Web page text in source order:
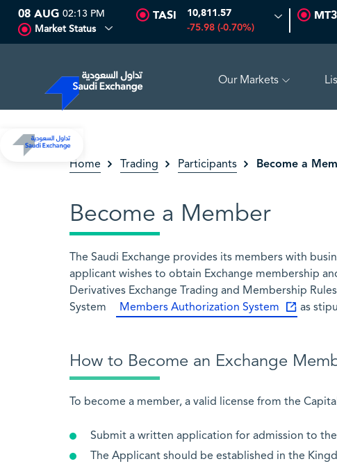
SEDCO MULTI ASSET
08 AUG 02:13 PM
Market Status
TASI 10,811.57
-75.98 (-0.70%)
Our Markets
Home Trading Participants Become a
Become a Member
The Saudi Exchange provides its members with
applicant wishes to obtain Exchange membership
Derivatives Exchange Trading and Membership
System
Members Authorization System as
How to Become an Exchange
To become a member, a valid license from the
Submit a written application for admission to
The Applicant should be established in the